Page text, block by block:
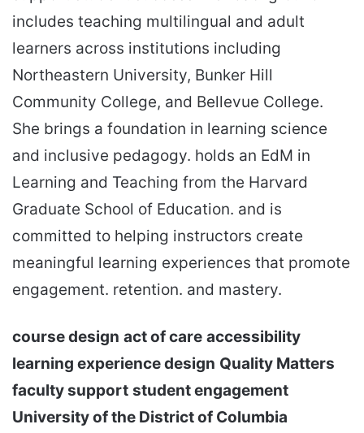
includes teaching multilingual and adult
learners across institutions including
Northeastern University, Bunker Hill
Community College, and Bellevue College.
She brings a foundation in learning science
and inclusive pedagogy. holds an EdM in
Learning and Teaching from the Harvard
Graduate School of Education. and is
committed to helping instructors create
meaningful learning experiences that promote
engagement. retention. and mastery.
course design act of care accessibility
learning experience design Quality Matters
faculty support student engagement
University of the District of Columbia